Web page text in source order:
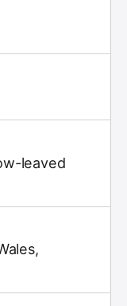
leaved